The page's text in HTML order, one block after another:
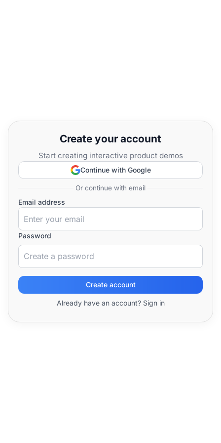
Create your account
Start creating interactive product demos
Continue with Google
Or continue with email
Email address
Password
Create account
Already have an account? Sign in